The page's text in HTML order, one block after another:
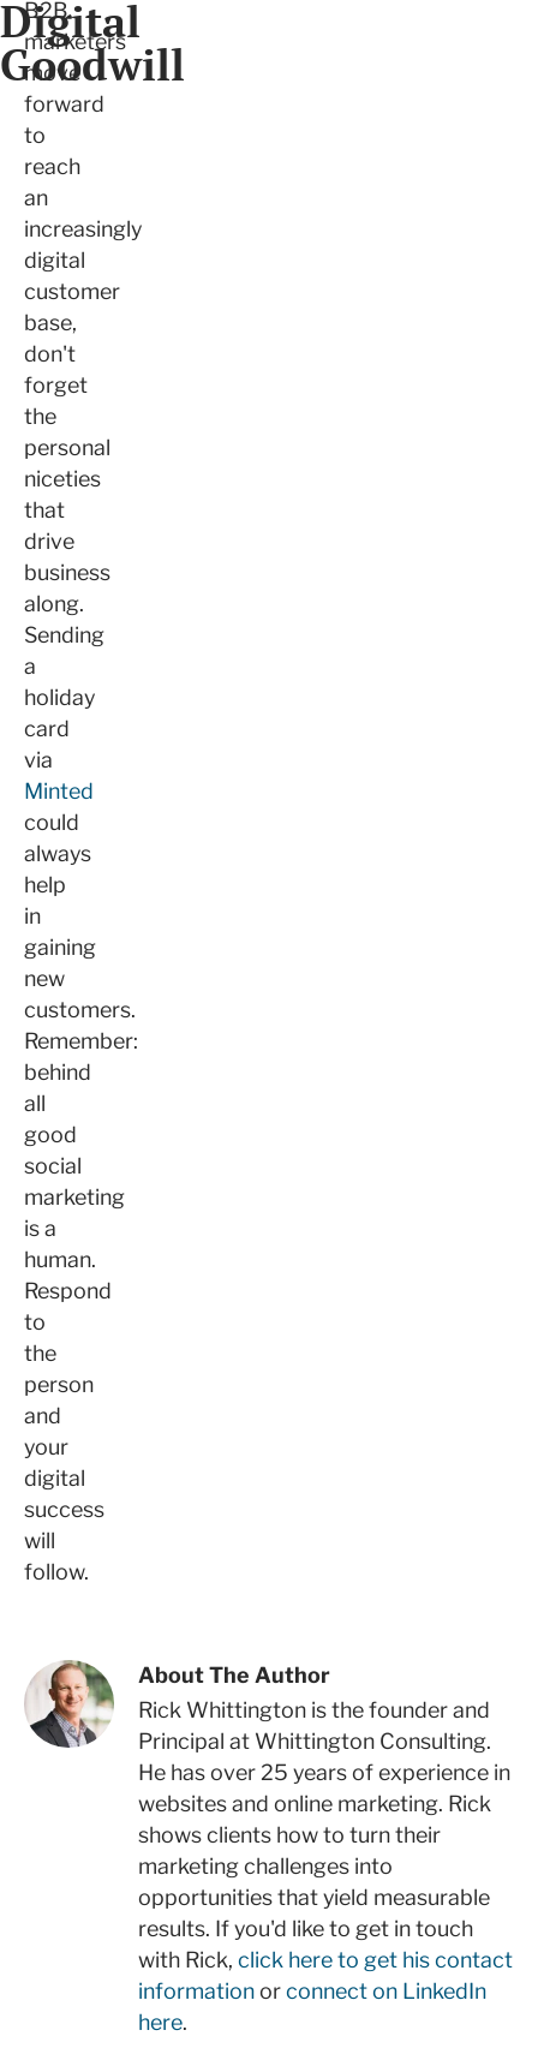
Digital
Goodwill
B2B
marketers
move
forward
to
reach
an
increasingly
digital
customer
base,
don't
forget
the
personal
niceties
that
drive
business
along.
Sending
a
holiday
card
via
Minted
could
always
help
in
gaining
new
customers.
Remember:
behind
all
good
social
marketing
is a
human.
Respond
to
the
person
and
your
digital
success
will
follow.
About The Author
Rick Whittington is the founder and
Principal at Whittington Consulting.
He has over 25 years of experience in
websites and online marketing. Rick
shows clients how to turn their
marketing challenges into
opportunities that yield measurable
results. If you'd like to get in touch
with Rick, click here to get his contact
informationorconnect on LinkedIn
here.